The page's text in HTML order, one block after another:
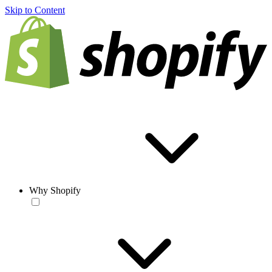
Skip to Content
Why Shopify